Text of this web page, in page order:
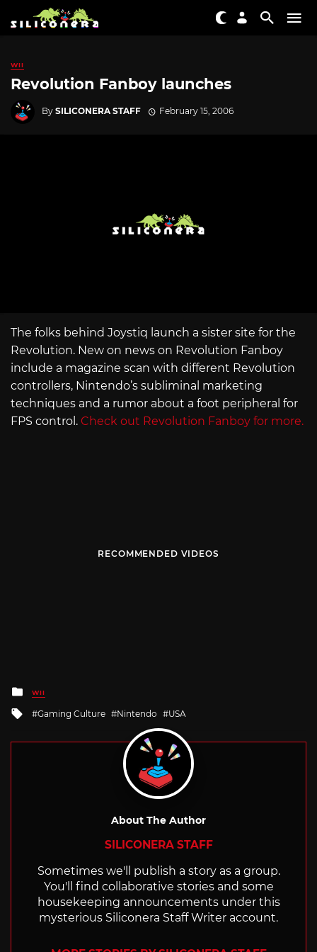
WII
Revolution Fanboy launches
By SILICONERA STAFF February 15, 2006
The folks behind Joystiq launch a sister site for the
Revolution. New on news on Revolution Fanboy
include a magazine scan with different Revolution
controllers, Nintendo’s subliminal marketing
techniques and a rumor about a foot peripheral for
FPS control. Check out Revolution Fanboy for more.
RECOMMENDED VIDEOS
Posted
in
WII
Tagged
Gaming Culture Nintendo USA
About The Author
SILICONERA STAFF
Sometimes we'll publish a story as a group.
You'll find collaborative stories and some
housekeeping announcements under this
mysterious Siliconera Staff Writer account.